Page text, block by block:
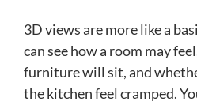
3D views are more like a
can see how a room may
furniture will sit, and
the kitchen feel cramped.